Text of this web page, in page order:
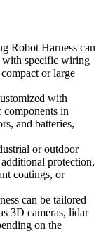
Robot Harness can
with specific wiring
or large
with
components in
and batteries,
or outdoor
protection,
coatings, or
can be tailored
3D cameras, lidar
on the